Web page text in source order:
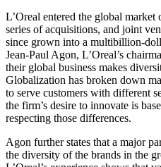
L’Oreal entered the global
series of acquisitions, and joint
since grown into a multibillion-
Jean-Paul Agon, L’Oreal’s
their global business makes
Globalization has broken down
to serve customers with different
the firm’s desire to innovate is
respecting those differences.
Agon further states that a major
the diversity of the brands in the